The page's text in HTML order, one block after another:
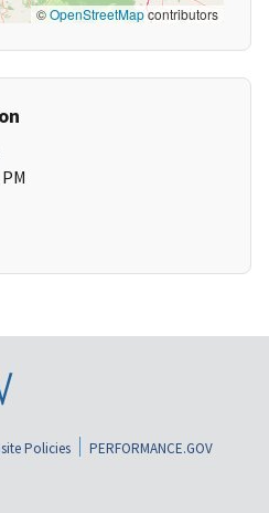
©OpenStreetMapcontributors
Policies
PERFORMANCE.GOV